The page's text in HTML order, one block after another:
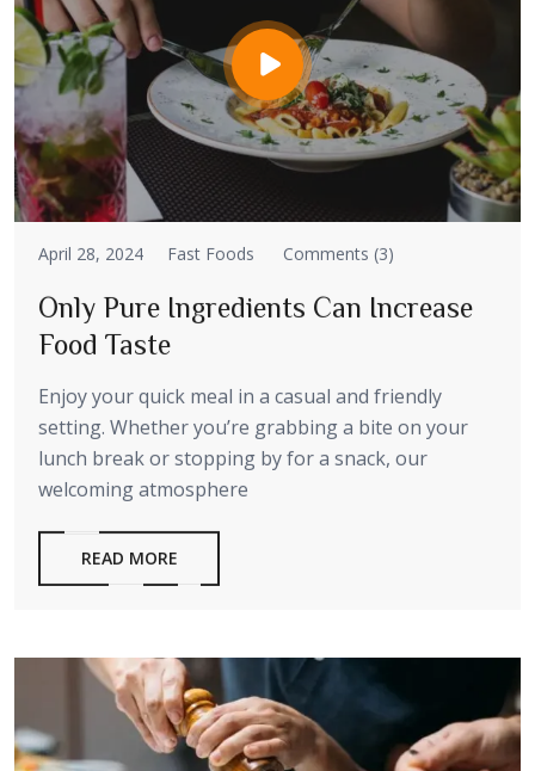
April 28, 2024 Fast Foods Comments (3)
Only Pure Ingredients Can Increase
Food Taste
Enjoy your quick meal in a casual and friendly
setting. Whether you’re grabbing a bite on your
lunch break or stopping by for a snack, our
welcoming atmosphere
READ MORE